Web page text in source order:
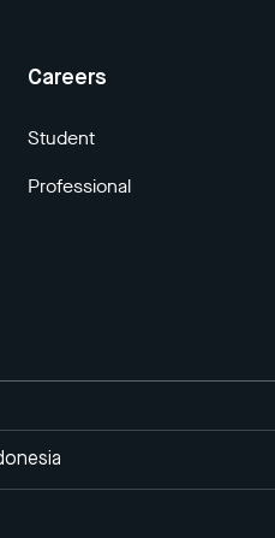
Careers
Student
Professional